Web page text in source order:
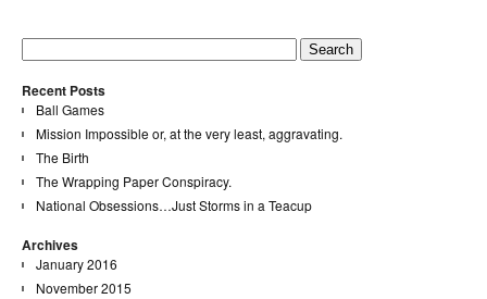
Recent Posts
Ball Games
Mission Impossible or, at the very least, aggravating.
The Birth
The Wrapping Paper Conspiracy.
National Obsessions…Just Storms in a Teacup
Archives
January 2016
November 2015